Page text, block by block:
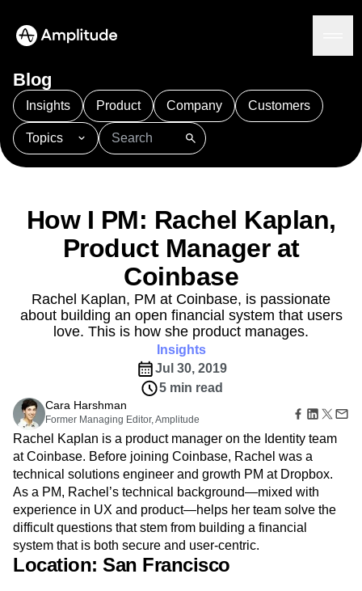
Platform
AI Agents
Amplitude MCP
Early Access Program
Insights
Product Analytics
Marketing Analytics
Action
Guides and Surveys
Feature Experimentation
Web Experimentation
Feature Management
Activation
Data
Data Governance
Integrations
Security & Privacy
Solutions
Industry
Financial Services
Acquisition
Retention
Monetization
Team
Product
Data
Engineering
Marketing
Executive
Startups
Learn
Explore Hub
Connect
Community
Events
Customers
Partners
Support & Services
Customer Help Center
Developer Hub
Academy & Training
Customer Success
Pricing
Login Sign Up
Blog
Insights Product Company Customers
Topics
101 AI APJ Acquisition
Adobe Analytics
Amplitude Activation
Amplitude Agent Analytics
Amplitude Analytics
Amplitude Audiences
Amplitude Community
Amplitude Feature Experimentation
Amplitude Full Platform
Amplitude Guides and Surveys
Amplitude Heatmaps
Amplitude Made Easy
Amplitude Session Replay
Amplitude Web Experimentation
Amplitude on Amplitude
Analytics
Behavioral Analytics
Cohort Analysis
Collaboration
Conversion
Customer Experience
Customer Lifetime Value
Customer Support
DEI
Data
Data Governance
Data Management
Data Tables
Digital Experience Maturity
Digital Native
Digital Transformer
EMEA
Ecommerce
Employee Resource Group
Engagement
Engineering
Event Tracking
How I PM: Rachel Kaplan,
Product Manager at
Coinbase
Rachel Kaplan, PM at Coinbase, is passionate
about building an open financial system that users
love. This is how she product manages.
Insights
Jul 30, 2019
5 min read
Cara Harshman
Former Managing Editor, Amplitude
Rachel Kaplan is a product manager on the Identity team
at Coinbase. Before joining Coinbase, Rachel was a
technical solutions engineer and growth PM at Dropbox.
As a PM, Rachel’s technical background—mixed with
experience in UX and product—helps her team solve the
difficult questions that stem from building a financial
system that is both secure and user-centric.
Location: San Francisco